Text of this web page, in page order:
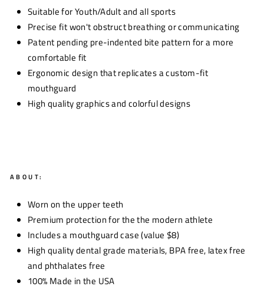
Suitable for Youth/Adult and all sports
Precise fit won't obstruct breathing or communicating
Patent pending pre-indented bite pattern for a more
comfortable fit
Ergonomic design that replicates a custom-fit
mouthguard
High quality graphics and colorful designs
ABOUT:
Worn on the upper teeth
Premium protection for the the modern athlete
Includes a mouthguard case (value $8)
High quality dental grade materials, BPA free, latex free
and phthalates free
100% Made in the USA